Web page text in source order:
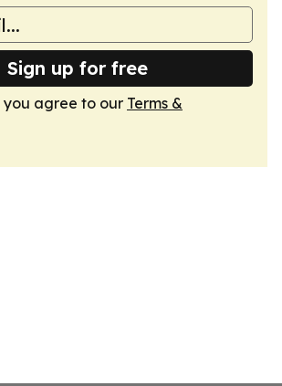
Sign up for free
you agree to our Terms &